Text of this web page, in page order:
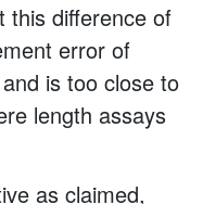
this difference of
error of
is too close to
length assays
as claimed,